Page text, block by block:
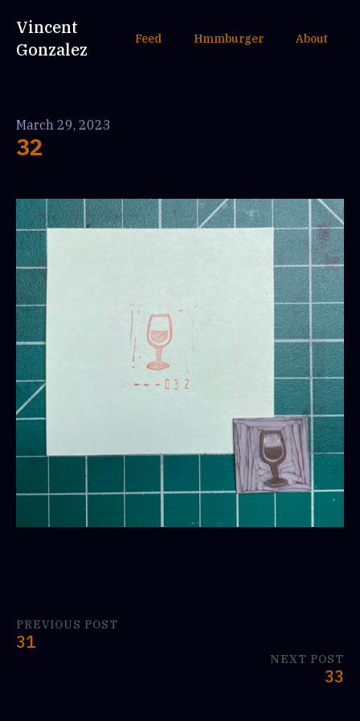
Vincent
Gonzalez
Feed Hmmburger About
March 29, 2023
32
PREVIOUS POST
31
NEXT POST
33